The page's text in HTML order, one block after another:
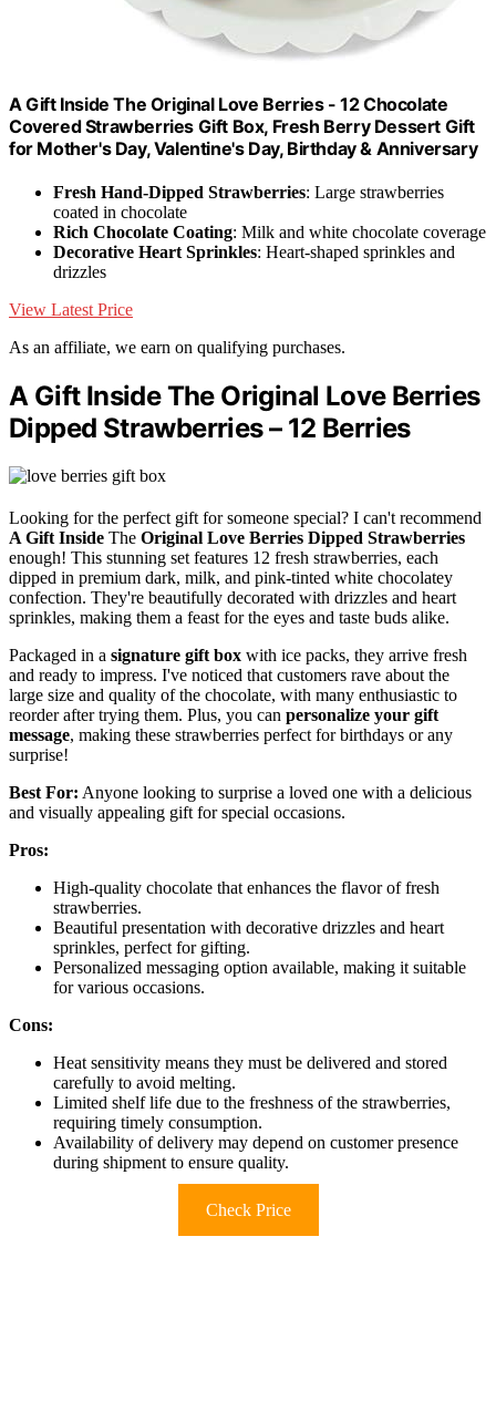
A Gift Inside The Original Love Berries - 12 Chocolate
Covered Strawberries Gift Box, Fresh Berry Dessert Gift
for Mother's Day, Valentine's Day, Birthday & Anniversary
Fresh Hand-Dipped Strawberries: Large strawberries
coated in chocolate
Rich Chocolate Coating: Milk and white chocolate coverage
Decorative Heart Sprinkles: Heart-shaped sprinkles and
drizzles
View Latest Price
As an affiliate, we earn on qualifying purchases.
A Gift Inside The Original Love Berries
Dipped Strawberries – 12 Berries
Looking for the perfect gift for someone special? I can't recommend
A Gift Inside The Original Love Berries Dipped Strawberries
enough! This stunning set features 12 fresh strawberries, each
dipped in premium dark, milk, and pink-tinted white chocolatey
confection. They're beautifully decorated with drizzles and heart
sprinkles, making them a feast for the eyes and taste buds alike.
Packaged in a signature gift box with ice packs, they arrive fresh
and ready to impress. I've noticed that customers rave about the
large size and quality of the chocolate, with many enthusiastic to
reorder after trying them. Plus, you can personalize your gift
message, making these strawberries perfect for birthdays or any
surprise!
Best For: Anyone looking to surprise a loved one with a delicious
and visually appealing gift for special occasions.
Pros:
High-quality chocolate that enhances the flavor of fresh
strawberries.
Beautiful presentation with decorative drizzles and heart
sprinkles, perfect for gifting.
Personalized messaging option available, making it suitable
for various occasions.
Cons:
Heat sensitivity means they must be delivered and stored
carefully to avoid melting.
Limited shelf life due to the freshness of the strawberries,
requiring timely consumption.
Availability of delivery may depend on customer presence
during shipment to ensure quality.
Check Price